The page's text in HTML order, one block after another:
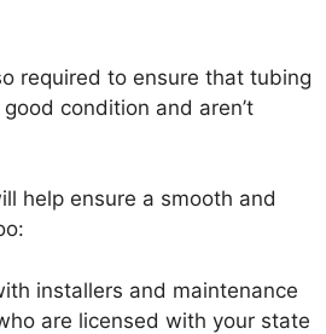
required to ensure that tubing
condition and aren’t
help ensure a smooth and
installers and maintenance
are licensed with your state